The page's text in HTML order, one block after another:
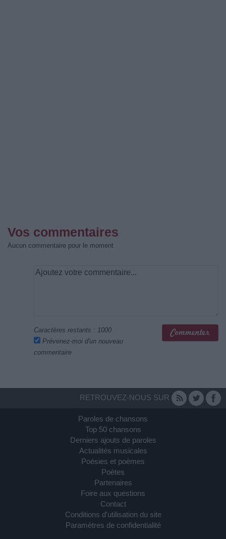
Vos commentaires
Aucun commentaire pour le moment
Caractères restants : 1000
Prévenez-moi d'un nouveau
commentaire
RETROUVEZ-NOUS SUR
Paroles de chansons
Top 50 chansons
Derniers ajouts de paroles
Actualités musicales
Poésies et poèmes
Poètes
Partenaires
Foire aux questions
Contact
Conditions d'utilisation du site
Paramètres de confidentialité